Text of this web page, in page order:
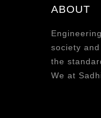
ABOUT
society
the
We at